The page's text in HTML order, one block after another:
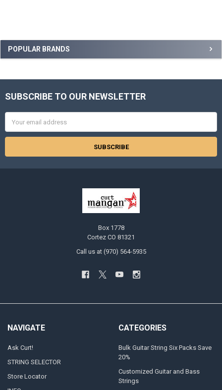
Sidebar
POPULAR BRANDS
Footer
SUBSCRIBE TO OUR NEWSLETTER
Address
Box 1778
Cortez CO 81321
Call us at (970) 564-5935
NAVIGATE
Ask Curt!
STRING SELECTOR
Store Locator
CATEGORIES
Bulk Guitar String Six Packs Save
20%
Customized Guitar and Bass
Strings